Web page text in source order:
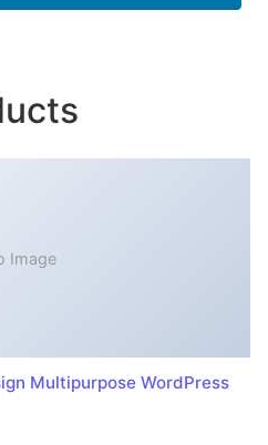
Image
Multipurpose WordPress